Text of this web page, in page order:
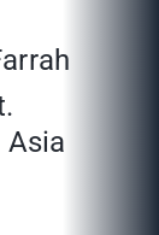
Asia